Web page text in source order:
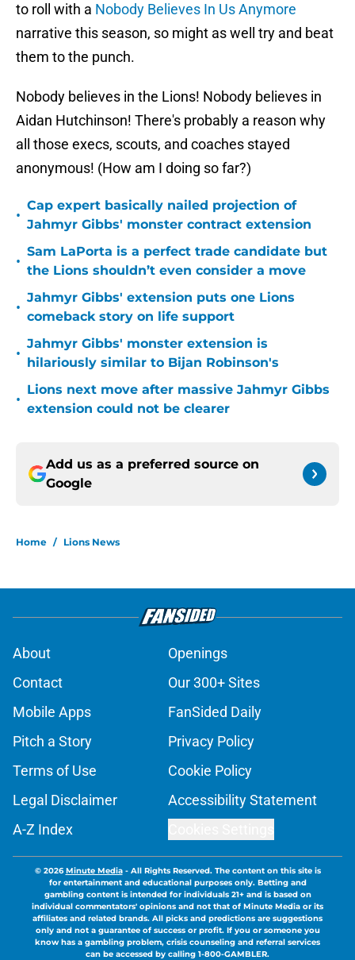
to roll with a Nobody Believes In Us Anymore
narrative this season, so might as well try and beat
them to the punch.
Nobody believes in the Lions! Nobody believes in
Aidan Hutchinson! There's probably a reason why
all those execs, scouts, and coaches stayed
anonymous! (How am I doing so far?)
•
Cap expert basically nailed projection of
Jahmyr Gibbs' monster contract extension
•
Sam LaPorta is a perfect trade candidate but
the Lions shouldn’t even consider a move
•
Jahmyr Gibbs' extension puts one Lions
comeback story on life support
•
Jahmyr Gibbs' monster extension is
hilariously similar to Bijan Robinson's
•
Lions next move after massive Jahmyr Gibbs
extension could not be clearer
Add us as a preferred source on
Google
Home / Lions News
About
Openings
Contact
Our 300+ Sites
Mobile Apps
FanSided Daily
Pitch a Story
Privacy Policy
Terms of Use
Cookie Policy
Legal Disclaimer
Accessibility Statement
A-Z Index
© 2026Minute Media- All Rights Reserved. The content on this site is
for entertainment and educational purposes only. Betting and
gambling content is intended for individuals 21+ and is based on
individual commentators' opinions and not that of Minute Media or its
affiliates and related brands. All picks and predictions are suggestions
only and not a guarantee of success or profit. If you or someone you
know has a gambling problem, crisis counseling and referral services
can be accessed by calling 1-800-GAMBLER.